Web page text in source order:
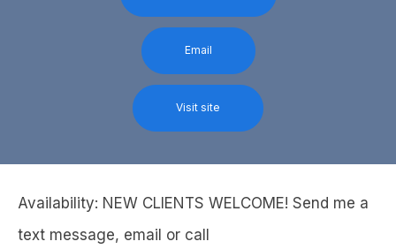
Email
Visit site
Availability: NEW CLIENTS WELCOME! Send me a
text message, email or call